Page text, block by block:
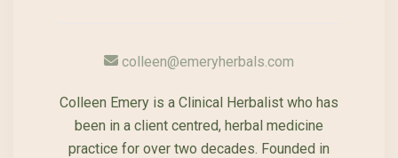
colleen@emeryherbals.com
Colleen Emery is a Clinical Herbalist who has
been in a client centred, herbal medicine
practice for over two decades. Founded in